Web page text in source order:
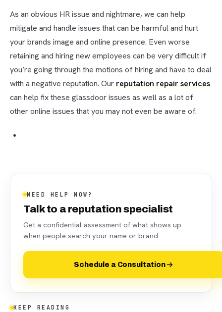
As an obvious HR issue and nightmare, we can help
mitigate and handle issues that can be harmful and hurt
your brands image and online presence. Even worse
retaining and hiring new employees can be very difficult if
you’re going through the motions of hiring and have to deal
with a negative reputation. Our reputation repair services
can help fix these glassdoor issues as well as a lot of
other online issues that you may not even be aware of.
NEED HELP NOW?
Talk to a reputation specialist
Get a confidential assessment of what shows up
when people search your name or brand.
Schedule a Consultation
KEEP READING